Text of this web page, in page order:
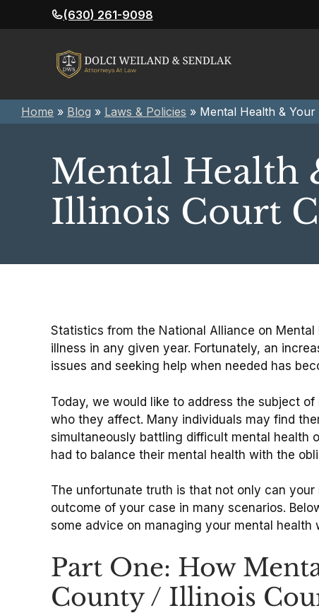
to
(630) 261-9098
Home » Blog » Laws & Policies » Mental Health &
Mental Health
Illinois Court
Statistics from the National Alliance on Mental
illness in any given year. Fortunately, an
issues and seeking help when needed has
Today, we would like to address the subject
who they affect. Many individuals may find
simultaneously battling difficult mental health
had to balance their mental health with the
The unfortunate truth is that not only can
outcome of your case in many scenarios.
some advice on managing your mental
Part One: How
County / Illinois